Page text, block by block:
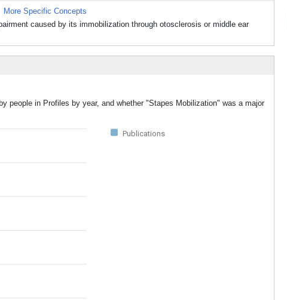
More Specific Concepts
caused by its immobilization through otosclerosis or middle ear
people in Profiles by year, and whether "Stapes Mobilization" was a major
Publications